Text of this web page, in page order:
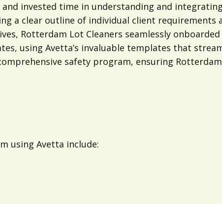
and invested time in understanding and
a clear outline of individual client
Rotterdam Lot Cleaners seamlessly
using Avetta’s invaluable templates that
safety program, ensuring
using Avetta include: